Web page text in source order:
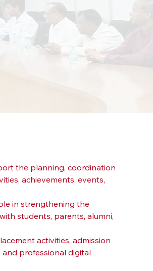
the planning, coordination
achievements, events,
in strengthening the
students, parents, alumni,
activities, admission
professional digital